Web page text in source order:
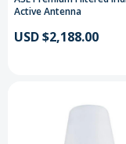
Active Antenna
USD $2,188.00